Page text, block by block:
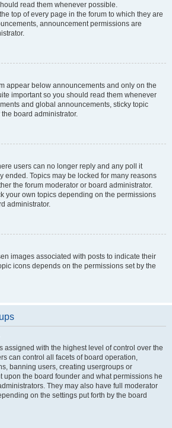
read them whenever possible.
top of every page in the forum to which they are
announcement permissions are
appear below announcements and only on the
important so you should read them whenever
and global announcements, sticky topic
board administrator.
users can no longer reply and any poll it
ended. Topics may be locked for many reasons
the forum moderator or board administrator.
your own topics depending on the permissions
administrator.
images associated with posts to indicate their
icons depends on the permissions set by the
assigned with the highest level of control over the
can control all facets of board operation,
banning users, creating usergroups or
upon the board founder and what permissions he
They may also have full moderator
on the settings put forth by the board